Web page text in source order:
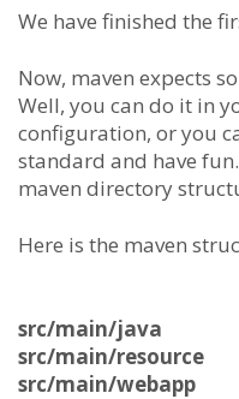
We have finished the
Now, maven expects
Well, you can do it in
configuration, or you
standard and have
maven directory
Here is the maven
src/main/java
src/main/resource
src/main/webapp